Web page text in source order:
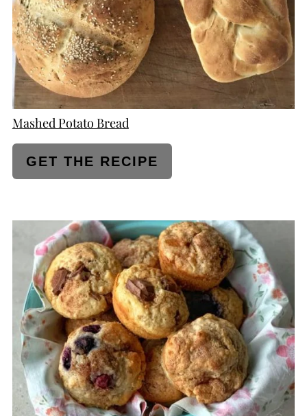
Mashed Potato Bread
GET THE RECIPE
CREATE
PINTEREST
PIN